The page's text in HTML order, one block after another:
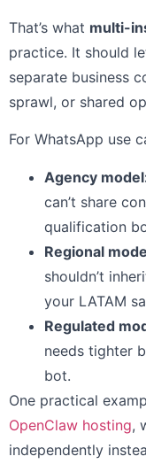
That’s what multi-
practice. It should
separate business
sprawl, or shared
For WhatsApp use
Agency
can’t share
qualification
Regional
shouldn’t
your LATAM
Regulated
needs tighter
bot.
One practical
OpenClaw hosting,
independently